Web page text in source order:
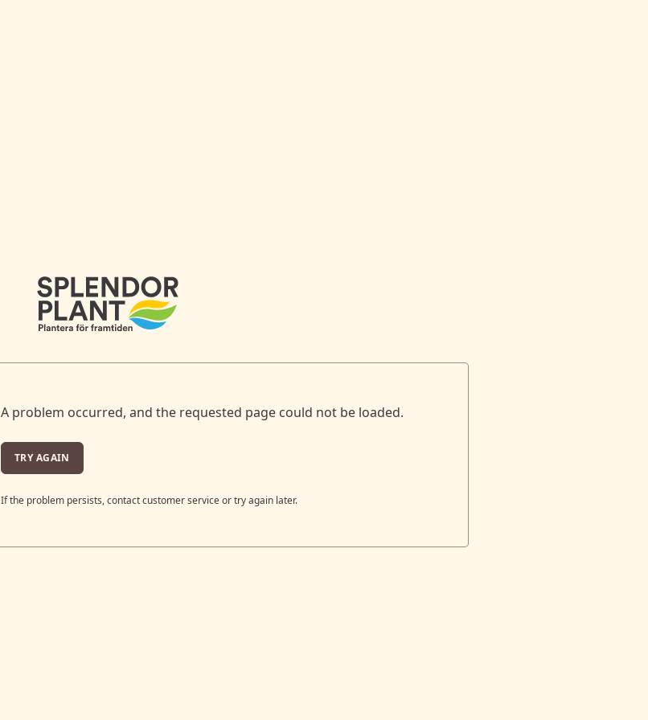
A problem occurred, and the requested page could not be loaded.
TRY AGAIN
If the problem persists, contact customer service or try again later.